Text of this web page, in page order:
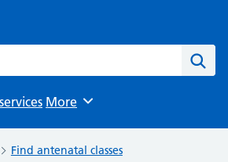
Browse
More
Find antenatal classes